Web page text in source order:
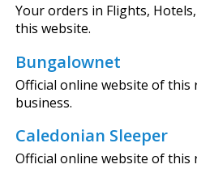
Your orders in Flights,
this website.
Bungalownet
Official online website of this
business.
Caledonian Sleeper
Official online website of this